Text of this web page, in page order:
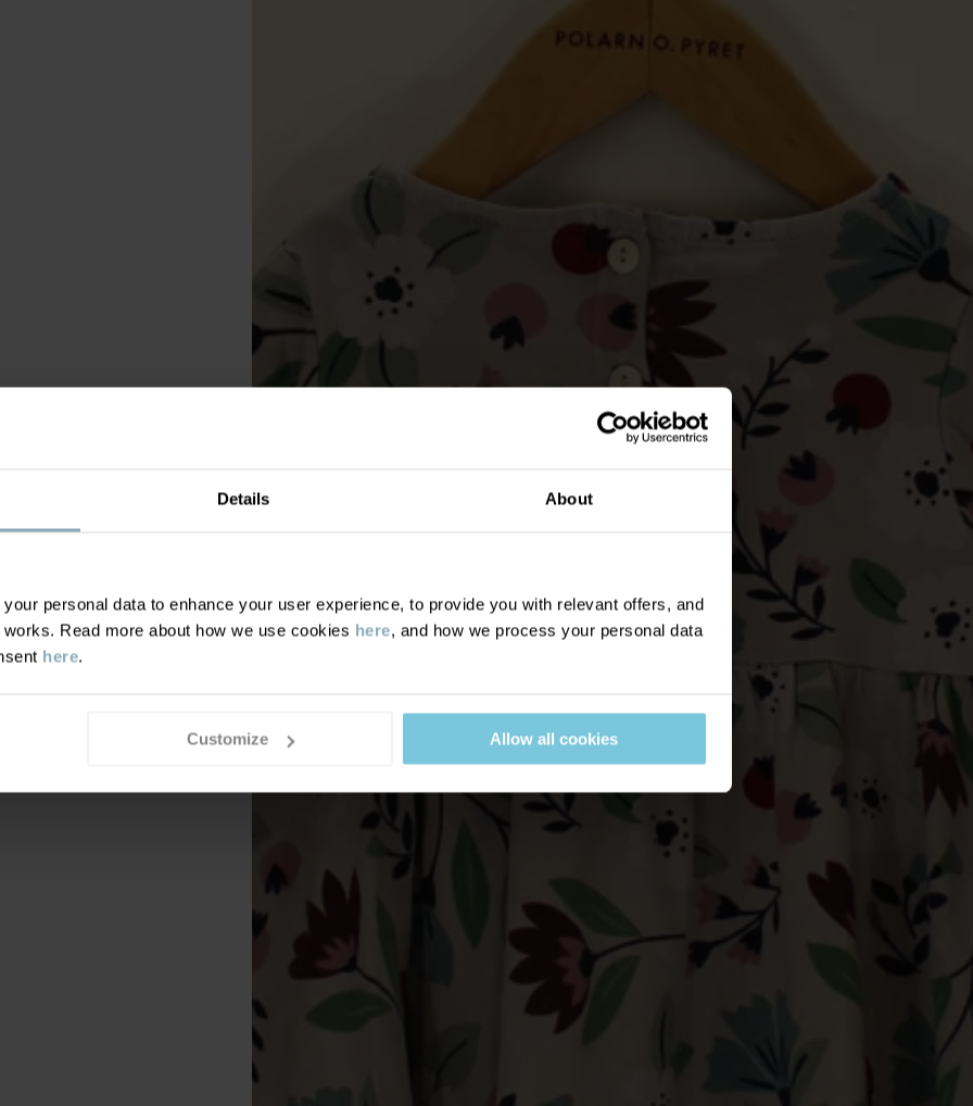
Details About
personal data to enhance your user experience, to provide you with relevant offers, and
Read more about how we use cookies here, and how we process your personal data
here.
Customize Allow all cookies